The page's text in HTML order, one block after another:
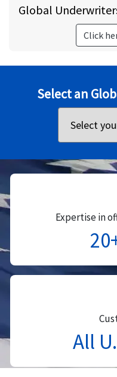
Global
Click
Select an
Expertise in
All